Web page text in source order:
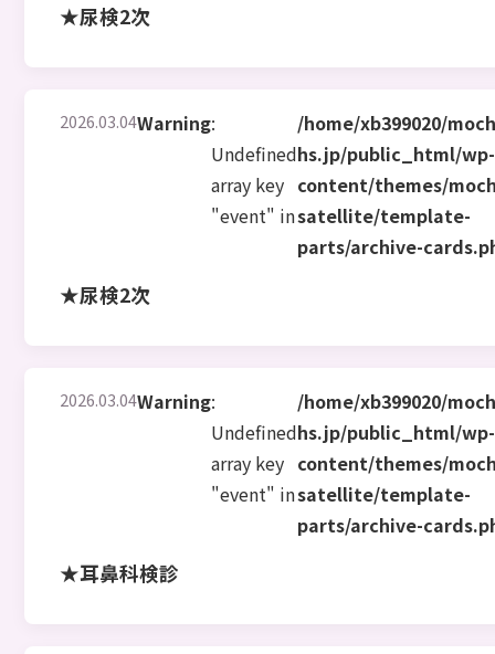
★尿検2次
2026.03.04Warning:
Undefined
array key
"event" in
/home/xb399020/
hs.jp/public_html/wp-
content/themes/
satellite/template-
parts/archive-
★尿検2次
2026.03.04Warning:
Undefined
array key
"event" in
/home/xb399020/
hs.jp/public_html/wp-
content/themes/
satellite/template-
parts/archive-
★耳鼻科検診